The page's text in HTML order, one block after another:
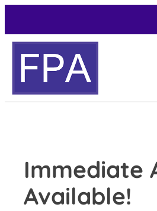
Immediate
Available!